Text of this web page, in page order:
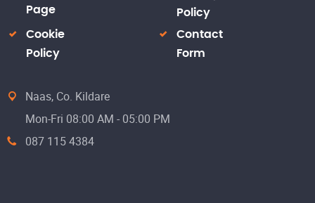
Page
Policy
Cookie
Policy
Contact
Form
Naas, Co. Kildare
Mon-Fri 08:00 AM - 05:00 PM
087 115 4384